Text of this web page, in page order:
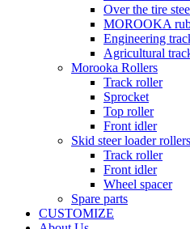
Over the tire
MOROOKA
Engineering
Agricultural
Morooka Rollers
Track roller
Sprocket
Top roller
Front idler
Skid steer loader rollers
Track roller
Front idler
Wheel spacer
Spare parts
CUSTOMIZE